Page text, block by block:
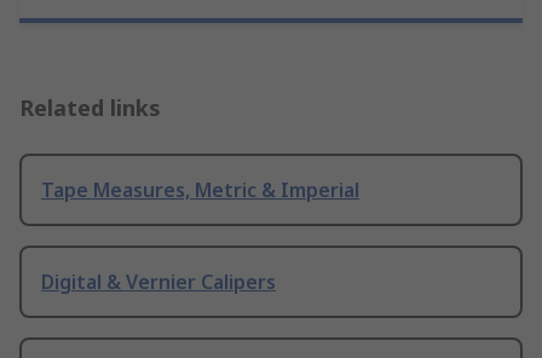
Related links
Tape Measures, Metric & Imperial
Digital & Vernier Calipers